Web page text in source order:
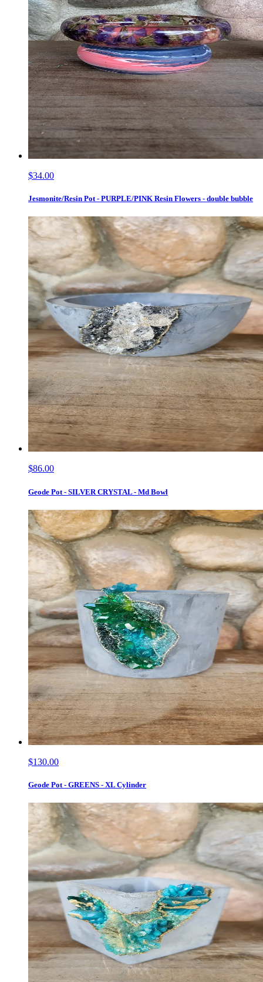
$34.00
Jesmonite/Resin Pot - PURPLE/PINK Resin Flowers - double bubble
$86.00
Geode Pot - SILVER CRYSTAL - Md Bowl
$130.00
Geode Pot - GREENS - XL Cylinder